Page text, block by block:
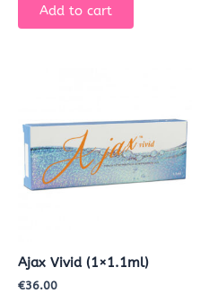
Add to cart
Ajax Vivid (1×1.1ml)
€36.00